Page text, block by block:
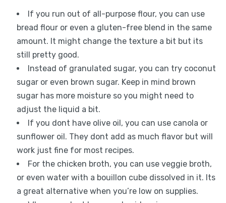
If you run out of all-purpose flour, you can use
bread flour or even a gluten-free blend in the same
amount. It might change the texture a bit but its
still pretty good.
Instead of granulated sugar, you can try coconut
sugar or even brown sugar. Keep in mind brown
sugar has more moisture so you might need to
adjust the liquid a bit.
If you dont have olive oil, you can use canola or
sunflower oil. They dont add as much flavor but will
work just fine for most recipes.
For the chicken broth, you can use veggie broth,
or even water with a bouillon cube dissolved in it. Its
a great alternative when you’re low on supplies.